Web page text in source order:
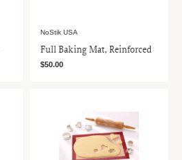
NoStik USA
Full Baking Mat, Reinforced
$50.00